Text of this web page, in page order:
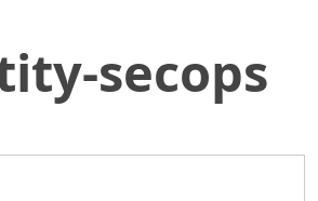
to
Main
secops